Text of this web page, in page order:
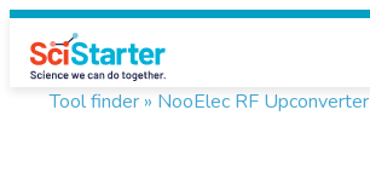
Tool finder » NooElec RF Upconverter